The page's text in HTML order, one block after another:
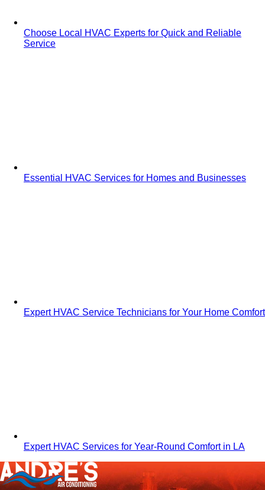
Choose Local HVAC Experts for Quick and Reliable
Service
Essential HVAC Services for Homes and Businesses
Expert HVAC Service Technicians for Your Home Comfort
Expert HVAC Services for Year-Round Comfort in LA